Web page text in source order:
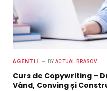
AGENTII BY ACTUAL BRASOV
Curs de Copywriting –
Vând, Conving și